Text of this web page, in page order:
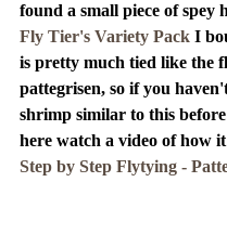
found a small piece of spey
Fly Tier's Variety Pack I
is pretty much tied like the
pattegrisen, so if you
shrimp similar to this
here watch a video of how
Step by Step Flytying -